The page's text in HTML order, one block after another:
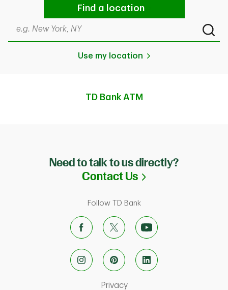
Find a location
Search by city & state, ZIP code, or even neighborhood
Use my location
TD Bank ATM
Need to talk to us directly?
Contact Us Link Opens in
Follow TD Bank
PrivacyLink Opens in New Tab